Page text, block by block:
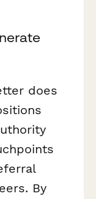
does
By